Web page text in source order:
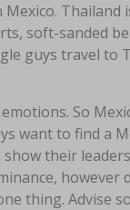
Thailand
soft-sanded
guys travel to
So
want to find a
their
however
thing. Advise